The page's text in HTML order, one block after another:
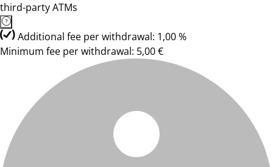
third-party ATMs
Additional fee per withdrawal: 1,00 %
Minimum fee per withdrawal: 5,00 €